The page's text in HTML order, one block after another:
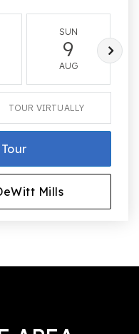
SUN
9
AUG
TOUR VIRTUALLY
Mills